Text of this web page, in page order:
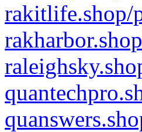
rakitlife.shop/